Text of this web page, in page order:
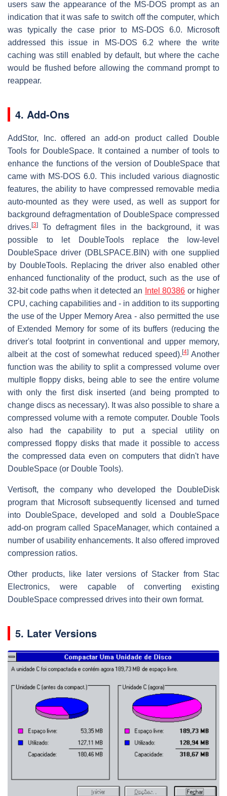
users saw the appearance of the MS-DOS prompt as an
indication that it was safe to switch off the computer, which
was typically the case prior to MS-DOS 6.0. Microsoft
addressed this issue in MS-DOS 6.2 where the write
caching was still enabled by default, but where the cache
would be flushed before allowing the command prompt to
reappear.
4. Add-Ons
AddStor, Inc. offered an add-on product called Double
Tools for DoubleSpace. It contained a number of tools to
enhance the functions of the version of DoubleSpace that
came with MS-DOS 6.0. This included various diagnostic
features, the ability to have compressed removable media
auto-mounted as they were used, as well as support for
background defragmentation of DoubleSpace compressed
drives. [3]
To defragment files in the background, it was
possible to let DoubleTools replace the low-level
DoubleSpace driver (DBLSPACE.BIN) with one supplied
by DoubleTools. Replacing the driver also enabled other
enhanced functionality of the product, such as the use of
32-bit code paths when it detected an
Intel 80386 or higher
CPU, caching capabilities and - in addition to its supporting
the use of the Upper Memory Area - also permitted the use
of Extended Memory for some of its buffers (reducing the
driver's total footprint in conventional and upper memory,
albeit at the cost of somewhat reduced speed). [4]Another
function was the ability to split a compressed volume over
multiple floppy disks, being able to see the entire volume
with only the first disk inserted (and being prompted to
change discs as necessary). It was also possible to share a
compressed volume with a remote computer. Double Tools
also had the capability to put a special utility on
compressed floppy disks that made it possible to access
the compressed data even on computers that didn't have
DoubleSpace (or Double Tools).
Vertisoft, the company who developed the DoubleDisk
program that Microsoft subsequently licensed and turned
into DoubleSpace, developed and sold a DoubleSpace
add-on program called SpaceManager, which contained a
number of usability enhancements. It also offered improved
compression ratios.
Other products, like later versions of Stacker from Stac
Electronics, were capable of converting existing
DoubleSpace compressed drives into their own format.
5. Later Versions